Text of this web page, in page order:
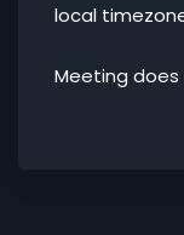
local
Meeting does